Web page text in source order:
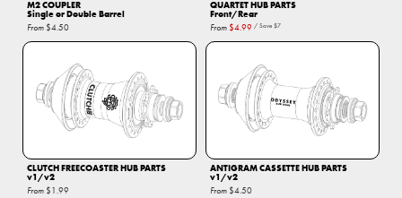
M2 COUPLER
Single or Double Barrel
From $4.50
QUARTET HUB PARTS
Front/Rear
From $4.99 / Save $7
CLUTCH FREECOASTER HUB PARTS
v1/v2
From $1.99
ANTIGRAM CASSETTE HUB PARTS
v1/v2
From $4.50